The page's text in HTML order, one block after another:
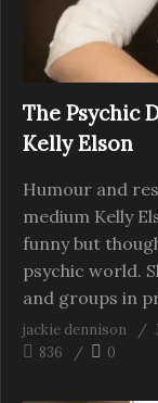
The Psychic
Kelly Elson
Humour and
medium Kelly
funny but
psychic world.
and groups in
jackie dennison
836
0